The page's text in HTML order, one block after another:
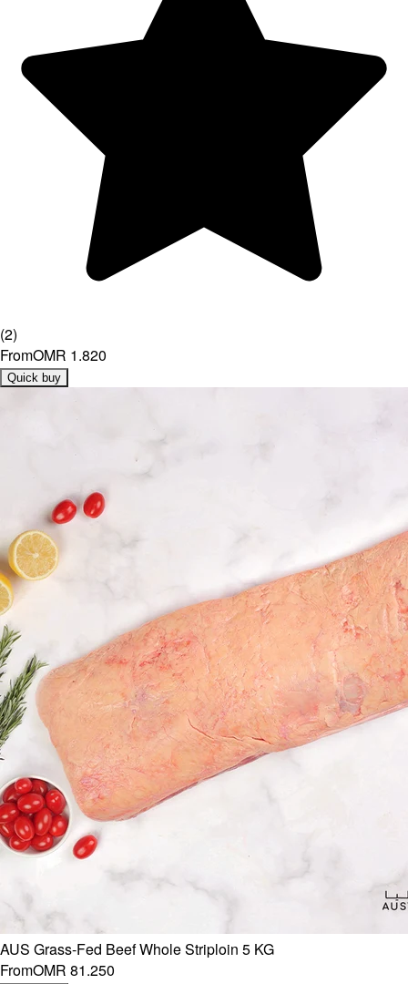
(2)
FromOMR 1.820
Quick buy
AUS Grass-Fed Beef Whole Striploin 5 KG
FromOMR 81.250